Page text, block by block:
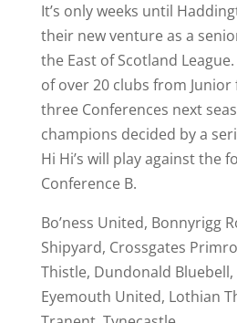
It’s only weeks until
their new venture as a
the East of Scotland
of over 20 clubs from
three Conferences next
champions decided by a
Hi Hi’s will play against the
Conference B.
Bo’ness United, Bonnyrigg
Shipyard, Crossgates
Thistle, Dundonald Bluebell,
Eyemouth United, Lothian